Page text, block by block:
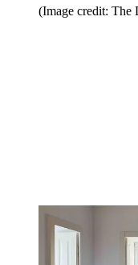
(Image credit: The